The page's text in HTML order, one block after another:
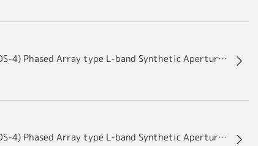
Advanced Land Observing Satellite-4 “DAICHI-4” (ALOS-4) Phased Array type L-band Synthetic Aperture Radar-3 (PALSAR-3) Antenna Deployment Results
Advanced Land Observing Satellite-4 “DAICHI-4” (ALOS-4) Phased Array type L-band Synthetic Aperture Radar-3 (PALSAR-3) Antenna after First Wing Deployment was successfully performed